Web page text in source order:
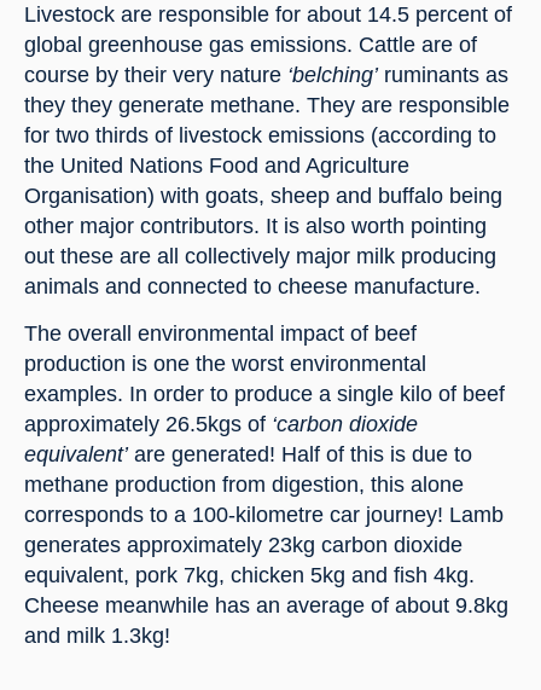
Livestock are responsible for about 14.5 percent of
global greenhouse gas emissions. Cattle are of
course by their very nature ‘belching’ ruminants as
they they generate methane. They are responsible
for two thirds of livestock emissions (according to
the United Nations Food and Agriculture
Organisation) with goats, sheep and buffalo being
other major contributors. It is also worth pointing
out these are all collectively major milk producing
animals and connected to cheese manufacture.
The overall environmental impact of beef
production is one the worst environmental
examples. In order to produce a single kilo of beef
approximately 26.5kgs of ‘carbon dioxide
equivalent’ are generated! Half of this is due to
methane production from digestion, this alone
corresponds to a 100-kilometre car journey! Lamb
generates approximately 23kg carbon dioxide
equivalent, pork 7kg, chicken 5kg and fish 4kg.
Cheese meanwhile has an average of about 9.8kg
and milk 1.3kg!